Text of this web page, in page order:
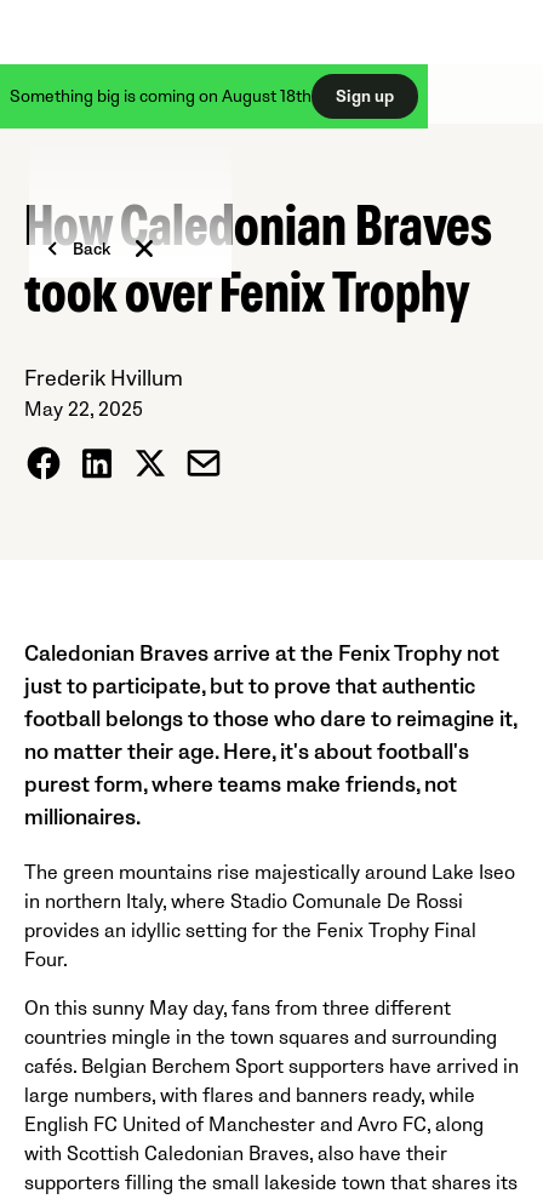
Something big is coming on August 18th Sign up
Back
How Caledonian Braves
took over Fenix Trophy
Frederik Hvillum
May 22, 2025
Caledonian Braves arrive at the Fenix Trophy not
just to participate, but to prove that authentic
football belongs to those who dare to reimagine it,
no matter their age. Here, it's about football's
purest form, where teams make friends, not
millionaires.
The green mountains rise majestically around Lake Iseo
in northern Italy, where Stadio Comunale De Rossi
provides an idyllic setting for the Fenix Trophy Final
Four.
On this sunny May day, fans from three different
countries mingle in the town squares and surrounding
cafés. Belgian Berchem Sport supporters have arrived in
large numbers, with flares and banners ready, while
English FC United of Manchester and Avro FC, along
with Scottish Caledonian Braves, also have their
supporters filling the small lakeside town that shares its